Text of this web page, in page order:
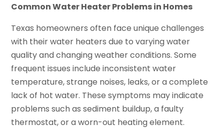
Common Water Heater Problems in Homes
Texas homeowners often face unique challenges
with their water heaters due to varying water
quality and changing weather conditions. Some
frequent issues include inconsistent water
temperature, strange noises, leaks, or a complete
lack of hot water. These symptoms may indicate
problems such as sediment buildup, a faulty
thermostat, or a worn-out heating element.